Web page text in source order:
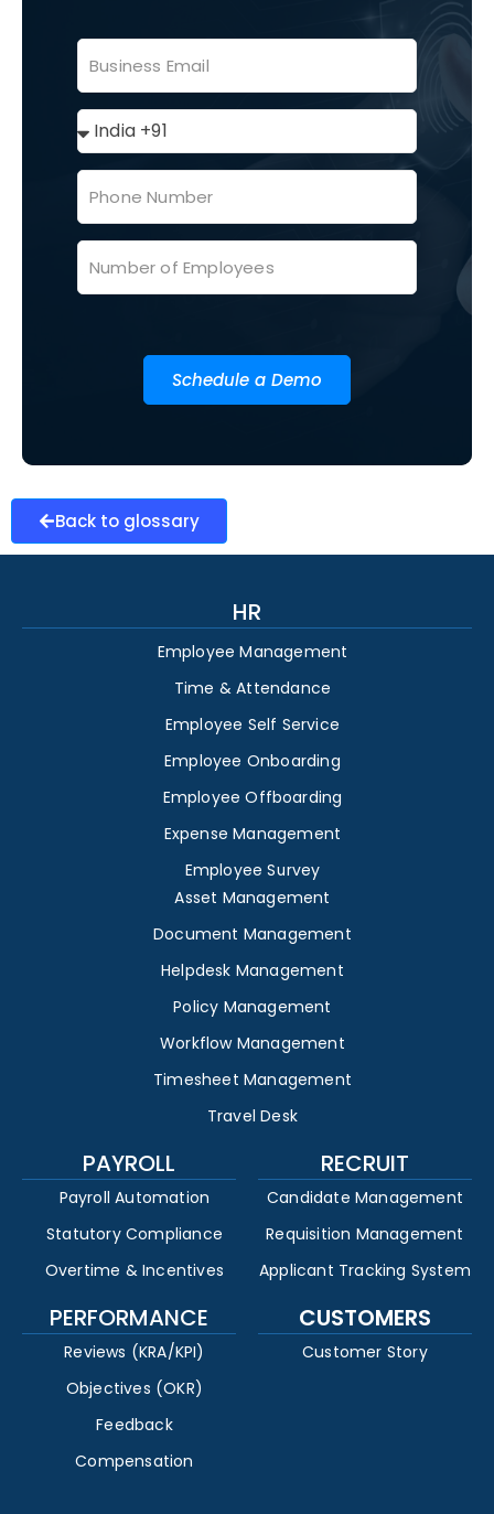
Schedule a Demo
Back to glossary
HR
Employee Management
Time & Attendance
Employee Self Service
Employee Onboarding
Employee Offboarding
Expense Management
Employee Survey
Asset Management
Document Management
Helpdesk Management
Policy Management
Workflow Management
Timesheet Management
Travel Desk
PAYROLL
Payroll Automation
Statutory Compliance
Overtime & Incentives
RECRUIT
Candidate Management
Requisition Management
Applicant Tracking System
PERFORMANCE
Reviews (KRA/KPI)
Objectives (OKR)
Feedback
Compensation
CUSTOMERS
Customer Story